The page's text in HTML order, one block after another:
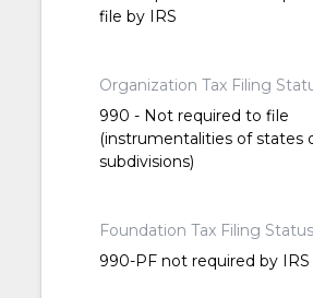
file by IRS
Organization Tax Filing
990 - Not required to file
(instrumentalities of states
subdivisions)
Foundation Tax Filing Status
990-PF not required by IRS